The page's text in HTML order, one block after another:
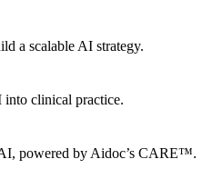
a scalable AI strategy.
clinical practice.
powered by Aidoc’s CARE™.